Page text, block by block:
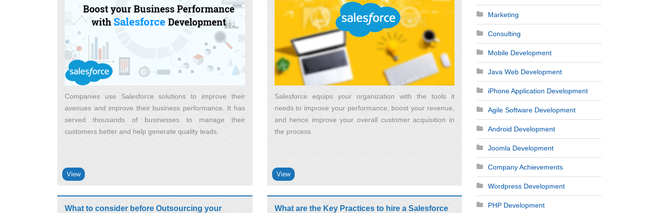
Companies use Salesforce solutions to improve their
avenues and improve their business performance. It has
served thousands of businesses to manage their
customers better and help generate quality leads
View
Salesforce equips your organization with the tools it
needs to improve your performance, boost your revenue,
and hence improve your overall customer acquisition in
the process
View
What to consider before Outsourcing your
What are the Key Practices to hire a Salesforce
Marketing
Consulting
Mobile Development
Java Web Development
iPhone Application Development
Agile Software Development
Android Development
Joomla Development
Company Achievements
Wordpress Development
PHP Development